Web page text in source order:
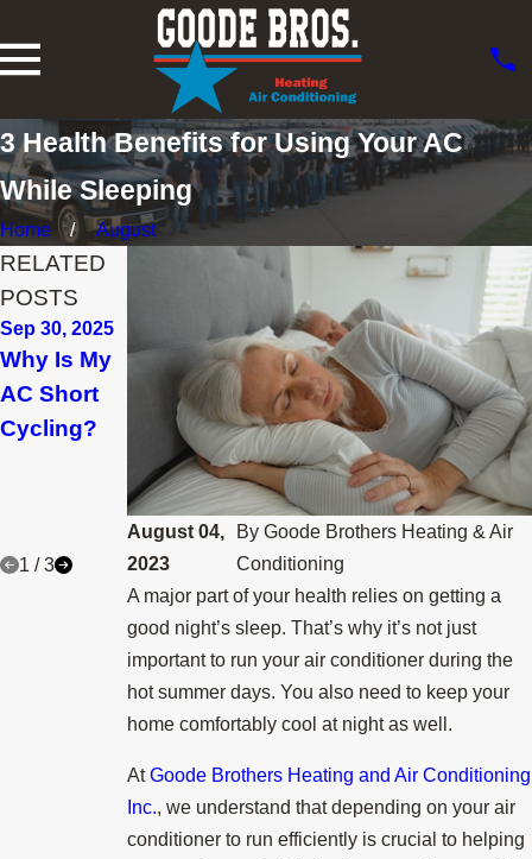
3 Health Benefits for Using Your AC
While Sleeping
Home August
August 04,
2023
ByGoode Brothers Heating & Air
Conditioning
A major part of your health relies on getting a
good night’s sleep. That’s why it’s not just
important to run your air conditioner during the
hot summer days. You also need to keep your
home comfortably cool at night as well.
AtGoode Brothers Heating and Air Conditioning
Inc., we understand that depending on your air
conditioner to run efficiently is crucial to helping
RELATED
POSTS
Sep 30, 2025
Why Is My
AC Short
Cycling?
3 Tips to
Prevent AC
Breakdown
During a
Heat Wave
Jul 15, 2025
When Do I
Replace
My Air
Conditione
r in
Longview?
1 /3